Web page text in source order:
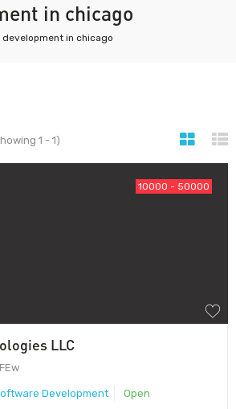
in chicago
development in chicago
1 - 1)
10000 - 50000
LLC
Development Open